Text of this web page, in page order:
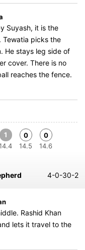
Suyash, it is the
Tewatia picks the
He stays leg side of
cover. There is no
reaches the fence.
1
0
14.5
0
14.6
4-0-30-2
Rashid Khan
lets it travel to the